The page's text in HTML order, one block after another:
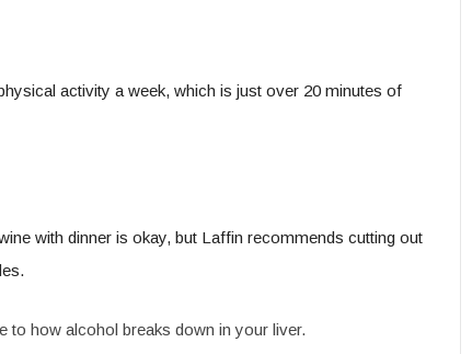
activity a week, which is just over 20 minutes of
with dinner is okay, but Laffin recommends cutting out
to how alcohol breaks down in your liver.